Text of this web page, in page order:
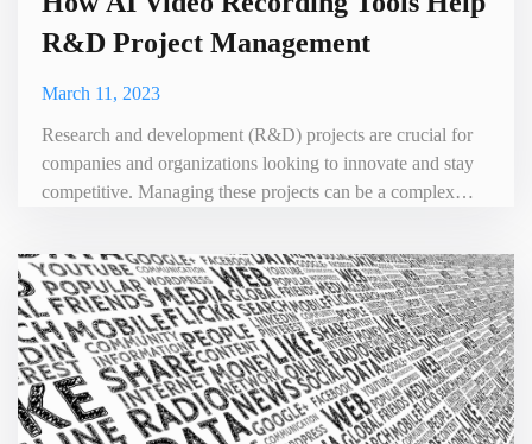
R&D Project Management
March 11, 2023
Research and development (R&D) projects are crucial for
companies and organizations looking to innovate and stay
competitive. Managing these projects can be a complex
streamlined and efficient. In this blog, we will discuss how
to run R&D project management with the assistance of